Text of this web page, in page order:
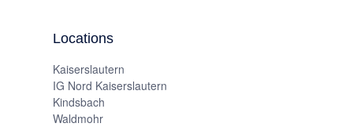
Locations
Kaiserslautern
IG Nord Kaiserslautern
Kindsbach
Waldmohr